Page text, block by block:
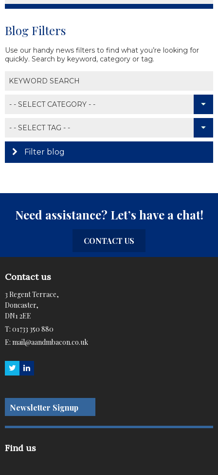
Blog Filters
Use our handy news filters to find what you’re looking for
quickly. Search by keyword, category or tag.
Filter blog
Need assistance? Let’s have a chat!
CONTACT US
Contact us
3 Regent Terrace,
Doncaster,
DN1 2EE
T: 01733 350 880
E: mail@aandmbacon.co.uk
Newsletter Signup
Find us